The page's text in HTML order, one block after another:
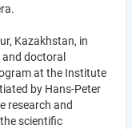
Kazakhstan, in
doctoral
at the Institute
by Hans-Peter
research and
scientific